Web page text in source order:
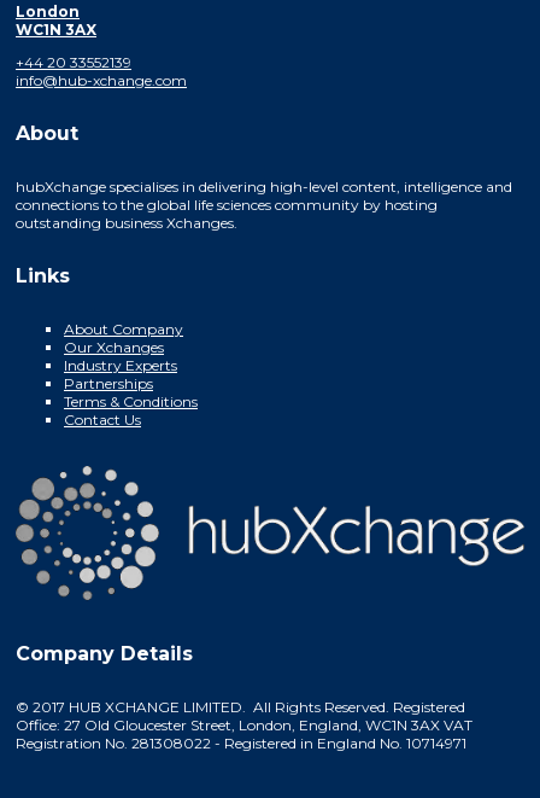
London
WC1N 3AX
+44 20 33552139
info@hub-xchange.com
About
hubXchange specialises in delivering high-level content, intelligence and
connections to the global life sciences community by hosting
outstanding business Xchanges.
Links
About Company
Our Xchanges
Industry Experts
Partnerships
Terms & Conditions
Contact Us
Company Details
© 2017 HUB XCHANGE LIMITED. All Rights Reserved. Registered
Office: 27 Old Gloucester Street, London, England, WC1N 3AX VAT
Registration No. 281308022 - Registered in England No. 10714971